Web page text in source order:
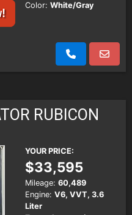
Color: White/Gray
RUBICON
YOUR PRICE:
$33,595
Mileage: 60,489
Engine: V6, VVT, 3.6
Liter